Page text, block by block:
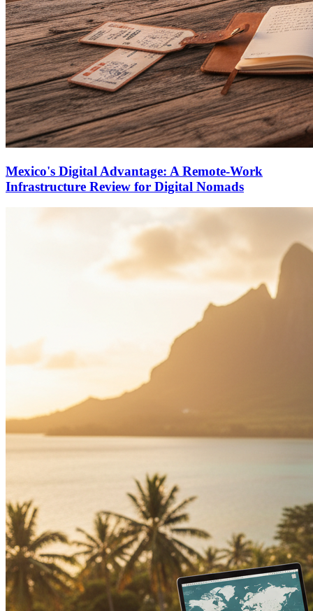
Mexico's Digital Advantage: A Remote-Work
Infrastructure Review for Digital Nomads